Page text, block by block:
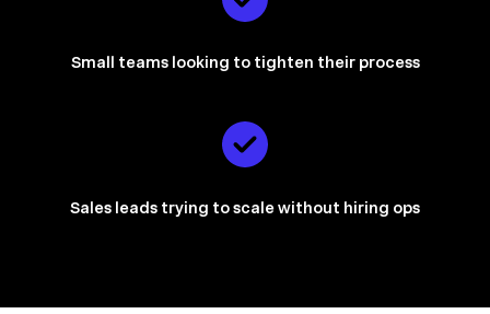
Small teams looking to tighten their process
Sales leads trying to scale without hiring ops